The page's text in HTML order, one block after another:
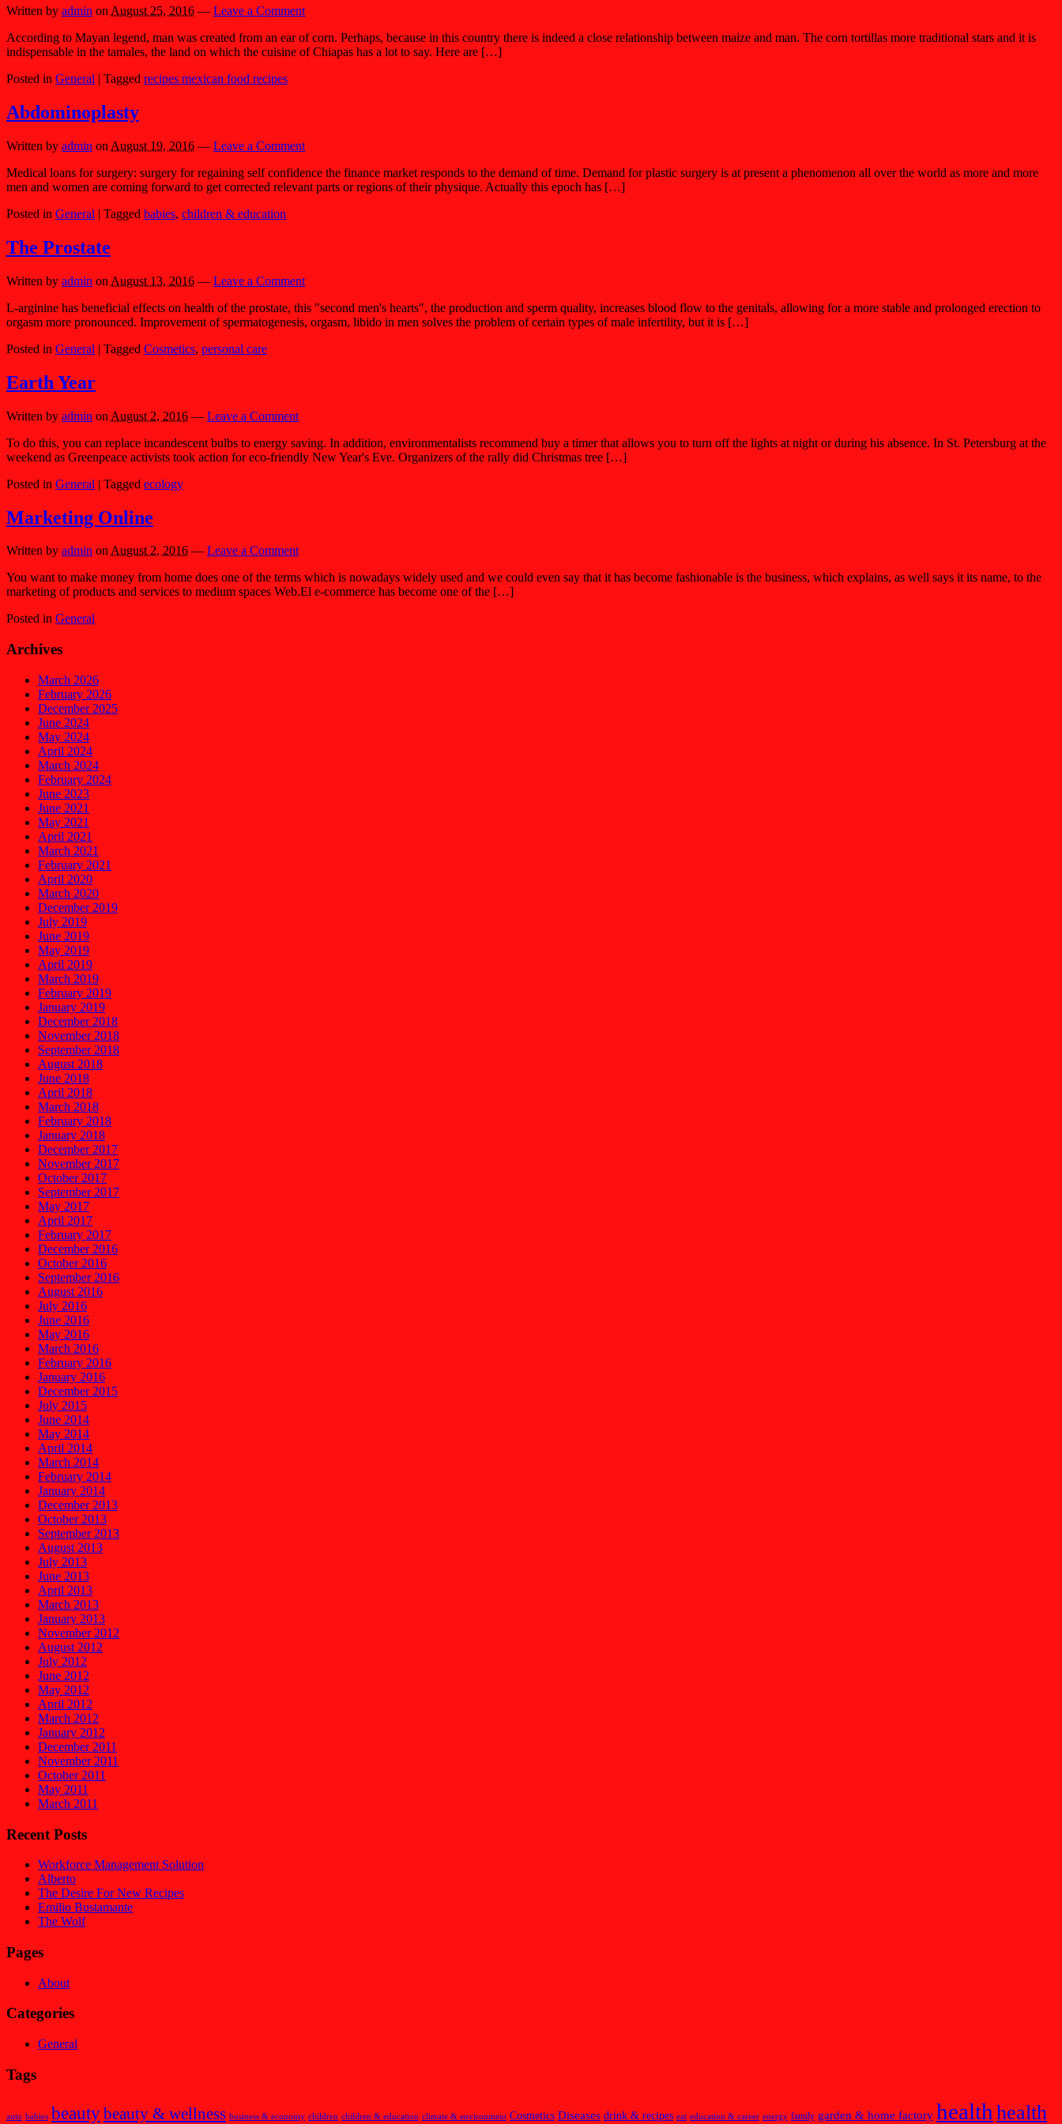
Written by admin on August 25, 2016 — Leave a Comment
According to Mayan legend, man was created from an ear of corn. Perhaps, because in this country there is indeed a close relationship between maize and man. The corn tortillas more traditional stars and it is
indispensable in the tamales, the land on which the cuisine of Chiapas has a lot to say. Here are […]
Posted in General | Tagged recipes mexican food recipes
Abdominoplasty
Written by admin on August 19, 2016 — Leave a Comment
Medical loans for surgery: surgery for regaining self confidence the finance market responds to the demand of time. Demand for plastic surgery is at present a phenomenon all over the world as more and more
men and women are coming forward to get corrected relevant parts or regions of their physique. Actually this epoch has […]
Posted in General | Tagged babies, children & education
The Prostate
Written by admin on August 13, 2016 — Leave a Comment
L-arginine has beneficial effects on health of the prostate, this "second men's hearts", the production and sperm quality, increases blood flow to the genitals, allowing for a more stable and prolonged erection to
orgasm more pronounced. Improvement of spermatogenesis, orgasm, libido in men solves the problem of certain types of male infertility, but it is […]
Posted in General | Tagged Cosmetics, personal care
Earth Year
Written by admin on August 2, 2016 — Leave a Comment
To do this, you can replace incandescent bulbs to energy saving. In addition, environmentalists recommend buy a timer that allows you to turn off the lights at night or during his absence. In St. Petersburg at the
weekend as Greenpeace activists took action for eco-friendly New Year's Eve. Organizers of the rally did Christmas tree […]
Posted in General | Tagged ecology
Marketing Online
Written by admin onAugust 2, 2016 — Leave a Comment
You want to make money from home does one of the terms which is nowadays widely used and we could even say that it has become fashionable is the business, which explains, as well says it its name, to the
marketing of products and services to medium spaces Web.El e-commerce has become one of the […]
Posted in General
Archives
March 2026
February 2026
December 2025
June 2024
May 2024
April 2024
March 2024
February 2024
June 2023
June 2021
May 2021
April 2021
March 2021
February 2021
April 2020
March 2020
December 2019
July 2019
June 2019
May 2019
April 2019
March 2019
February 2019
January 2019
December 2018
November 2018
September 2018
August 2018
June 2018
April 2018
March 2018
February 2018
January 2018
December 2017
November 2017
October 2017
September 2017
May 2017
April 2017
February 2017
December 2016
October 2016
September 2016
August 2016
July 2016
June 2016
May 2016
March 2016
February 2016
January 2016
December 2015
July 2015
June 2014
May 2014
April 2014
March 2014
February 2014
January 2014
December 2013
October 2013
September 2013
August 2013
July 2013
June 2013
April 2013
March 2013
January 2013
November 2012
August 2012
July 2012
June 2012
May 2012
April 2012
March 2012
January 2012
December 2011
November 2011
October 2011
May 2011
March 2011
Recent Posts
Workforce Management Solution
Alberto
The Desire For New Recipes
Emilio Bustamante
The Wolf
Pages
About
Categories
General
Tags
auto babies beautybeauty & wellness business & economy children children & education climate & environment Cosmetics Diseases drink & recipes eat education & career energy family garden & home factory health health